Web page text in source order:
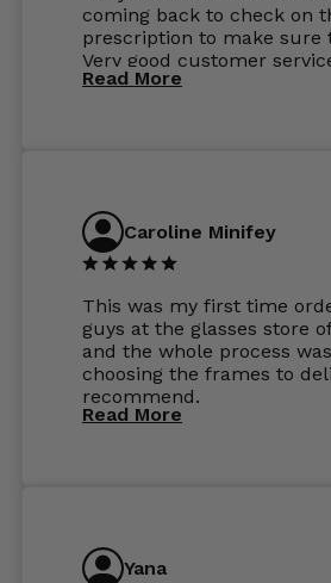
coming back to check on
prescription to make sure
Very good customer
perfect.
Read More
Caroline Minifey
This was my first time
guys at the glasses store
and the whole process
choosing the frames to
recommend.
Read More
Yana